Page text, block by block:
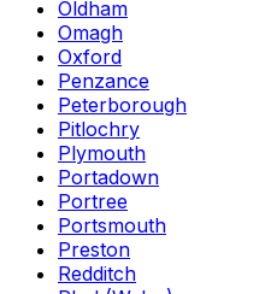
Oldham
Omagh
Oxford
Penzance
Peterborough
Pitlochry
Plymouth
Portadown
Portree
Portsmouth
Preston
Redditch